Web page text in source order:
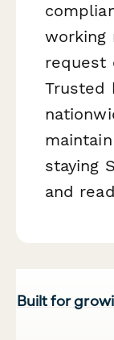
working
request
Trusted
staying
and
Built for